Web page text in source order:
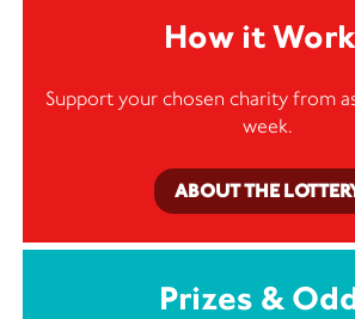
How it
Support your chosen charity from
week.
ABOUT THE
Prizes &